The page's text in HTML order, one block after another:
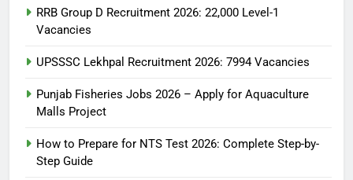
RRB Group D Recruitment 2026: 22,000 Level-1
Vacancies
UPSSSC Lekhpal Recruitment 2026: 7994 Vacancies
Punjab Fisheries Jobs 2026 – Apply for Aquaculture
Malls Project
How to Prepare for NTS Test 2026: Complete Step-by-
Step Guide